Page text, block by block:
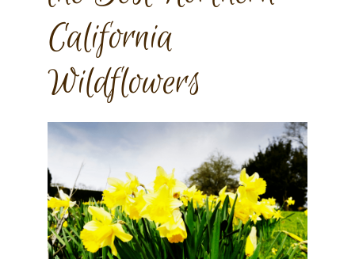
California
Wildflowers